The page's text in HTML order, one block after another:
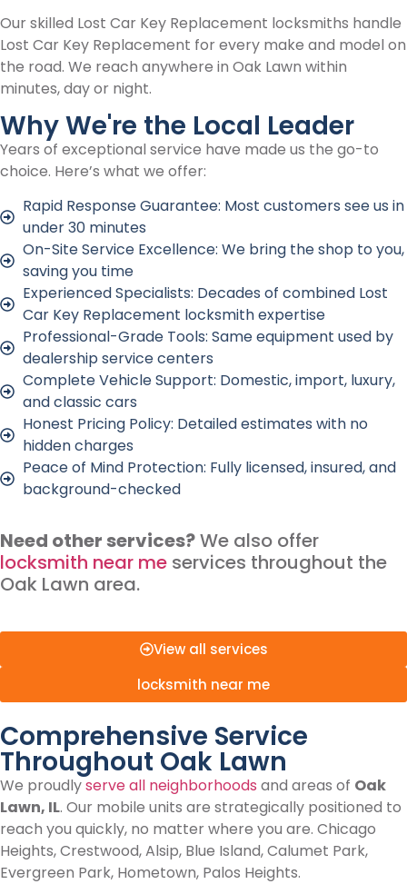
Our skilled Lost Car Key Replacement locksmiths handle
Lost Car Key Replacement for every make and model on
the road. We reach anywhere in Oak Lawn within
minutes, day or night.
Why We're the Local Leader
Years of exceptional service have made us the go-to
choice. Here’s what we offer:
Rapid Response Guarantee: Most customers see us in
under 30 minutes
On-Site Service Excellence: We bring the shop to you,
saving you time
Experienced Specialists: Decades of combined Lost
Car Key Replacement locksmith expertise
Professional-Grade Tools: Same equipment used by
dealership service centers
Complete Vehicle Support: Domestic, import, luxury,
and classic cars
Honest Pricing Policy: Detailed estimates with no
hidden charges
Peace of Mind Protection: Fully licensed, insured, and
background-checked
Need other services?We also offer
locksmith near me services throughout the
Oak Lawn area.
View all services
locksmith near me
Comprehensive Service
Throughout Oak Lawn
We proudlyserve all neighborhoods and areas of Oak
Lawn, IL. Our mobile units are strategically positioned to
reach you quickly, no matter where you are. Chicago
Heights, Crestwood, Alsip, Blue Island, Calumet Park,
Evergreen Park, Hometown, Palos Heights.